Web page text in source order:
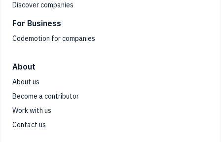
Discover companies
For Business
Codemotion for companies
About
About us
Become a contributor
Work with us
Contact us